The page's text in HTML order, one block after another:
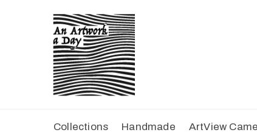
Collections Handmade ArtView